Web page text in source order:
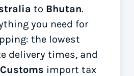
to Bhutan.
you need for
the lowest
delivery times, and
import tax